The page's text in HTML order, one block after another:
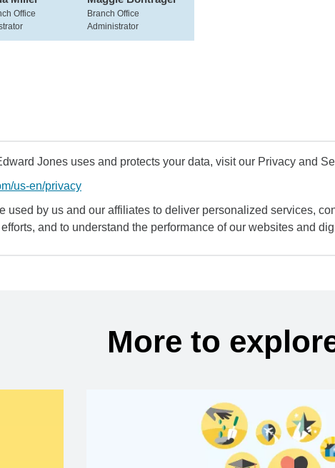
Office
Branch Office
Administrator
Jones uses and protects your data, visit our Privacy and
us-en/privacy
used by us and our affiliates to deliver personalized services,
and to understand the performance of our websites and
More to